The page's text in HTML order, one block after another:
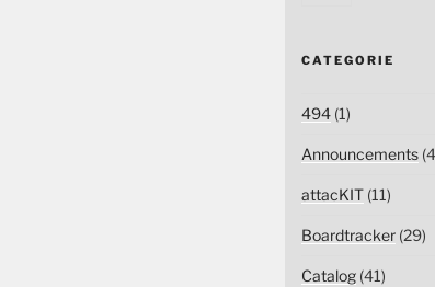
CATEGORIE
494(1)
Announcements
attacKIT(11)
Boardtracker(29)
Catalog(41)